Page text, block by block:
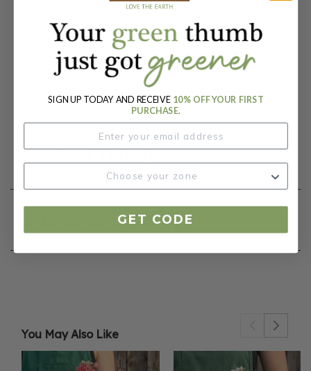
Days To Maturity (# Days):
85
Botanical Name:
Matthiola incana
Product Details
Our Seed Promise
You May Also Like
SIGN UP TODAY AND RECEIVE 10% OFF YOUR FIRST
PURCHASE.
GET CODE